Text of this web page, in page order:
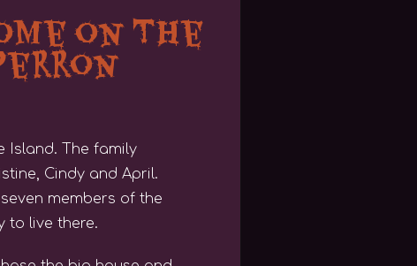
on The
Island. The family
Cindy and April.
members of the
to live there.